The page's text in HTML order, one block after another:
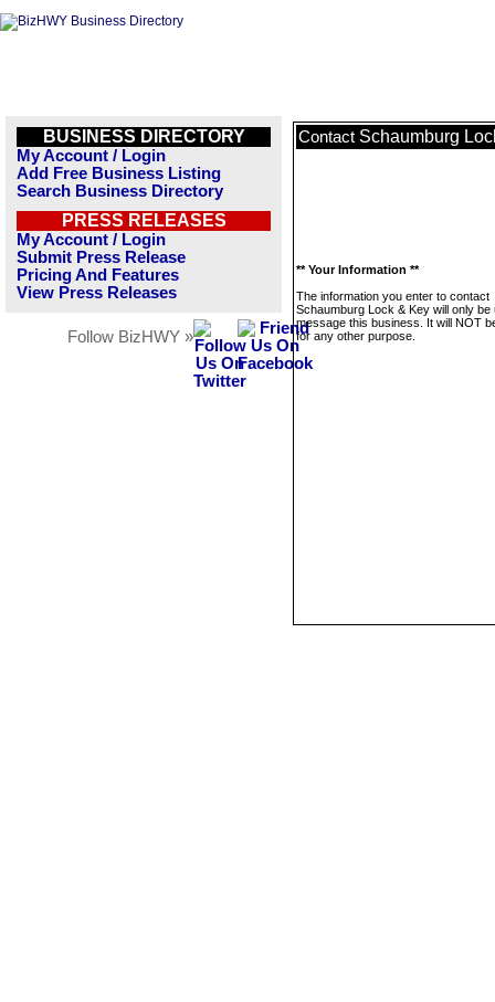
BUSINESS DIRECTORY
My Account / Login
Add Free Business Listing
Search Business Directory
PRESS RELEASES
My Account / Login
Submit Press Release
Pricing And Features
View Press Releases
Follow BizHWY »
Contact Schaumburg
** Your Information **
The information you enter to contact
Schaumburg Lock & Key will only be
message this business. It will NOT
for any other purpose.